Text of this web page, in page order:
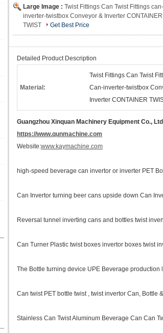
Large Image : Twist Fittings Can Twist Fittings can-
inverter-twistbox Conveyor & Inverter CONTAINER
TWIST
Get Best Price
Detailed Product Description
Material:
Twist Fittings Can Twist
Can-inverter-twistbox
Inverter CONTAINER
Guangzhou Xinquan Machinery Equipment Co.,
https://www.qunmachine.com
Website:www.kaymachine.com
high-speed beverage can invertor or inverter PET
Can Invertor turning beer cans upside down Can
Reversal tunnel inverting cans and bottles twist
Can Turner Plastic twist boxes invertor boxes twist
The Bottle turning device UPE Beverage
Can twist PET bottle twist , twist invertor Can, Bottle
Stainless Can Twist Aluminum Beverage Can Can